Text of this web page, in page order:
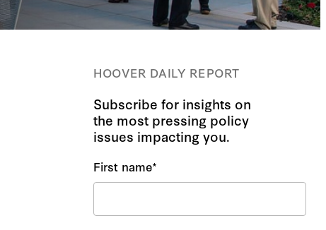
HOOVER DAILY REPORT
Subscribe for insights on
the most pressing policy
issues impacting you.
First name*